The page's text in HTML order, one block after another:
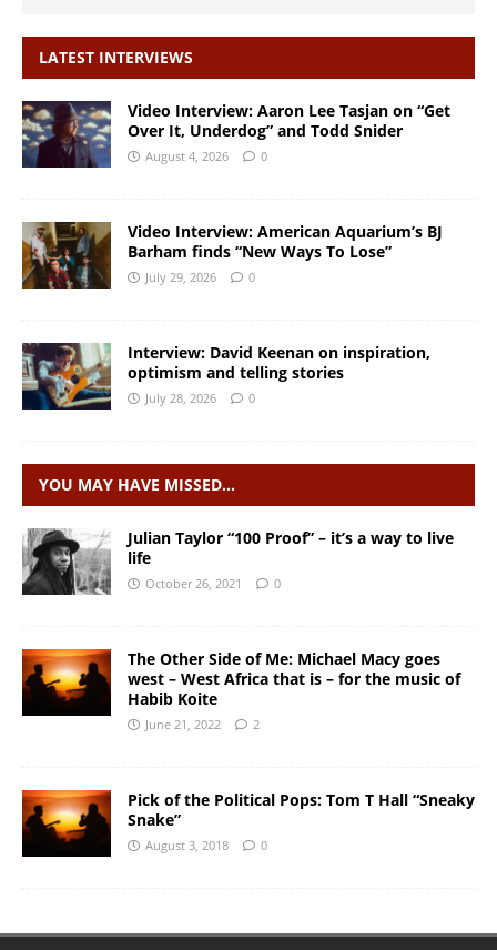
LATEST INTERVIEWS
Video Interview: Aaron Lee Tasjan on “Get
Over It, Underdog” and Todd Snider
August 4, 2026 0
Video Interview: American Aquarium’s BJ
Barham finds “New Ways To Lose”
July 29, 2026 0
Interview: David Keenan on inspiration,
optimism and telling stories
July 28, 2026 0
YOU MAY HAVE MISSED…
Julian Taylor “100 Proof” – it’s a way to live
life
October 26, 2021 0
The Other Side of Me: Michael Macy goes
west – West Africa that is – for the music of
Habib Koite
June 21, 2022 2
Pick of the Political Pops: Tom T Hall “Sneaky
Snake”
August 3, 2018 0